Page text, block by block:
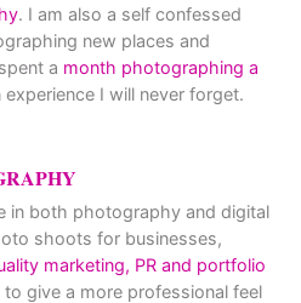
. I am also a self confessed
new places and
a month photographing a
experience I will never forget.
in both photography and digital
shoots for businesses,
marketing, PR and portfolio
to give a more professional feel